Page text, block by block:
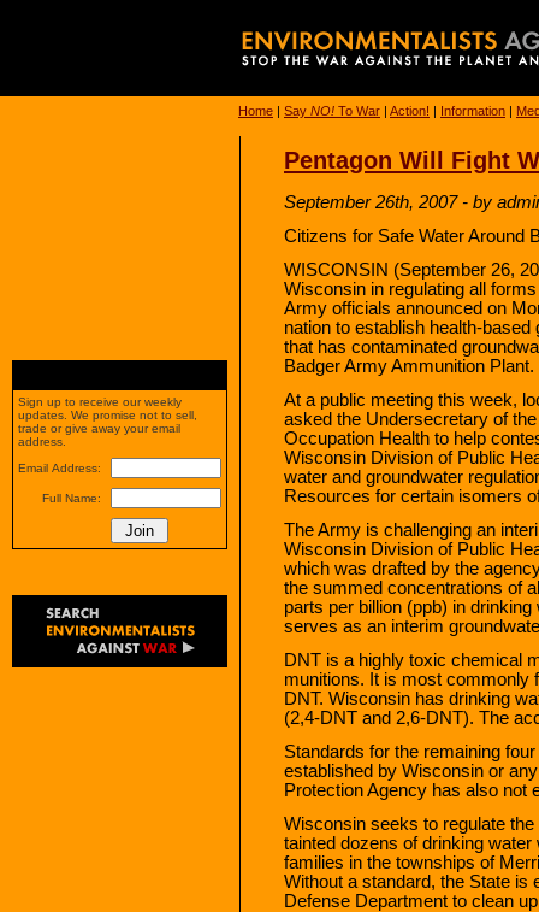
Home | Say NO! To War | Action! | Information |
Pentagon Will Fight
September 26th, 2007 - by
Citizens for Safe Water Around
WISCONSIN (September 26,
Wisconsin in regulating all
Army officials announced on
nation to establish health-
that has contaminated
Badger Army Ammunition Plant.
At a public meeting this week,
asked the Undersecretary of
Occupation Health to help
Wisconsin Division of Public
water and groundwater
Resources for certain isomers
The Army is challenging an
Wisconsin Division of Public
which was drafted by the
the summed concentrations of
parts per billion (ppb) in
serves as an interim
DNT is a highly toxic chemical
munitions. It is most commonly
DNT. Wisconsin has drinking
(2,4-DNT and 2,6-DNT). The
Standards for the remaining
established by Wisconsin or
Protection Agency has also not
Wisconsin seeks to regulate
tainted dozens of drinking
families in the townships of
Without a standard, the State is
Defense Department to clean
Sign up to receive our weekly
updates. We promise not to sell,
trade or give away your email
address.
Email Address:
Full Name: